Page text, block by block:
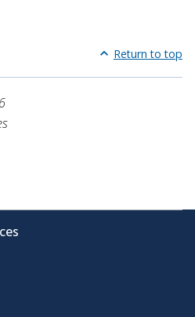
Return to top